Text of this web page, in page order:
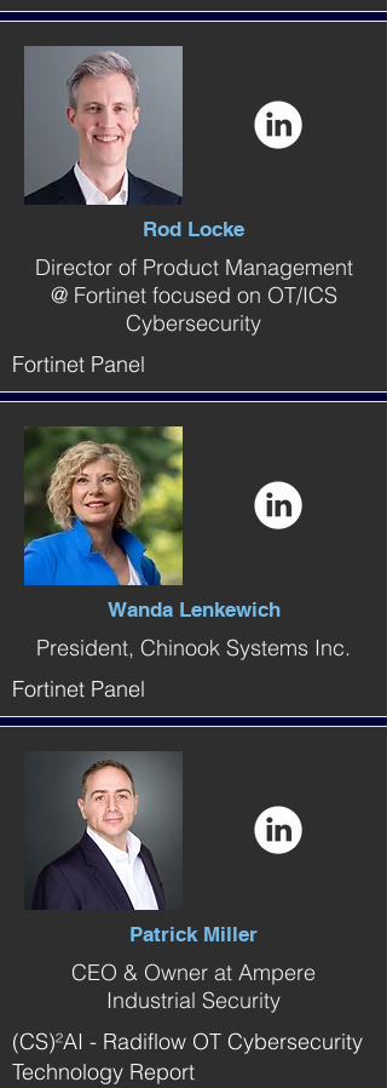
Rod Locke
Director of Product Management
@ Fortinet focused on OT/ICS
Cybersecurity
Fortinet Panel
Wanda Lenkewich
President, Chinook Systems Inc.
Fortinet Panel
Patrick Miller
CEO & Owner at Ampere
Industrial Security
(CS)²AI - Radiflow OT Cybersecurity
Technology Report